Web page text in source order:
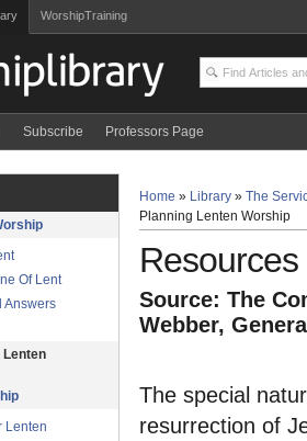
WorshipTraining
Subscribe Professors Page
Home » Library » The
Planning Lenten Worship
Source: The
Webber,
The special
resurrection of
Of Lent
Answers
Lenten
Lenten